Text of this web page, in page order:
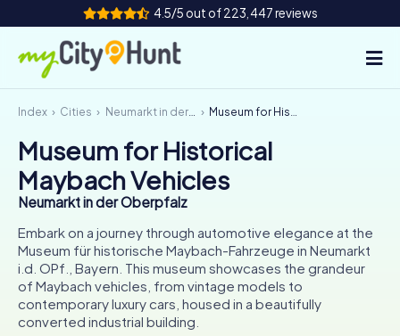
4.5/5 out of 223,447 reviews
How it works
Cities
Tours
Team Building
Tickets
INT AT
Index Cities Neumarkt in der Oberpfalz Museum for Historical Maybach Vehicles
Museum for Historical
Maybach Vehicles
Neumarkt in der Oberpfalz
Embark on a journey through automotive elegance at the
Museum für historische Maybach-Fahrzeuge in Neumarkt
i.d. OPf., Bayern. This museum showcases the grandeur
of Maybach vehicles, from vintage models to
contemporary luxury cars, housed in a beautifully
converted industrial building.